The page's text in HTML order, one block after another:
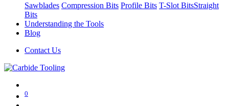
Sawblades Compression Bits Profile Bits T-Slot BitsStraight
Bits
Understanding the Tools
Blog
Contact Us
0